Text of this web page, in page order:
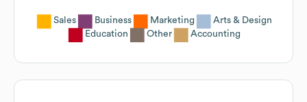
Sales Business Marketing
Arts & Design
Education
Other Accounting